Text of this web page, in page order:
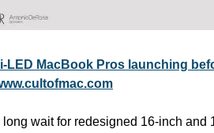
LED MacBook Pros launching
long wait for redesigned 16-inch and